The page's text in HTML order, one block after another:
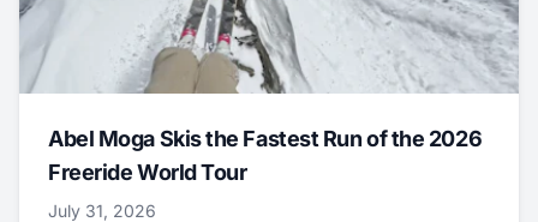
Abel Moga Skis the Fastest Run of the 2026
Freeride World Tour
July 31, 2026